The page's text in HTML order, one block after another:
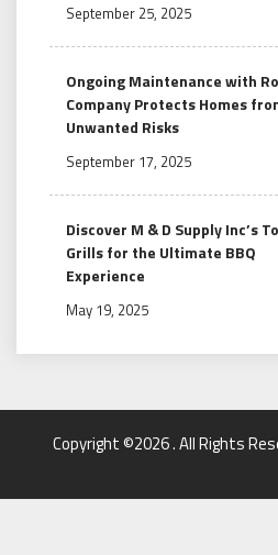
September 25, 2025
Ongoing Maintenance with
Company Protects Homes
Unwanted Risks
September 17, 2025
Discover M & D Supply Inc’s
Grills for the Ultimate BBQ
Experience
May 19, 2025
Copyright ©2026 . All Rights